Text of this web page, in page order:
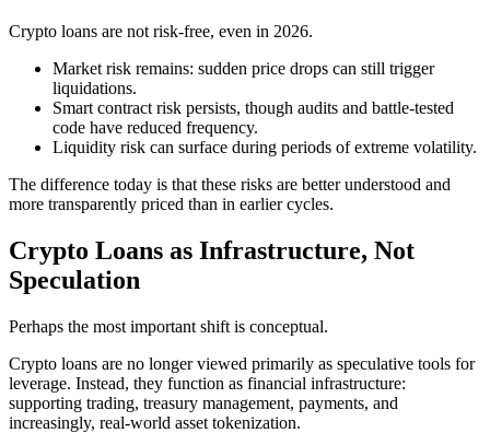
Crypto loans are not risk-free, even in 2026.
Market risk remains: sudden price drops can still trigger
liquidations.
Smart contract risk persists, though audits and battle-tested
code have reduced frequency.
Liquidity risk can surface during periods of extreme volatility.
The difference today is that these risks are better understood and
more transparently priced than in earlier cycles.
Crypto Loans as Infrastructure, Not
Speculation
Perhaps the most important shift is conceptual.
Crypto loans are no longer viewed primarily as speculative tools for
leverage. Instead, they function as financial infrastructure:
supporting trading, treasury management, payments, and
increasingly, real-world asset tokenization.